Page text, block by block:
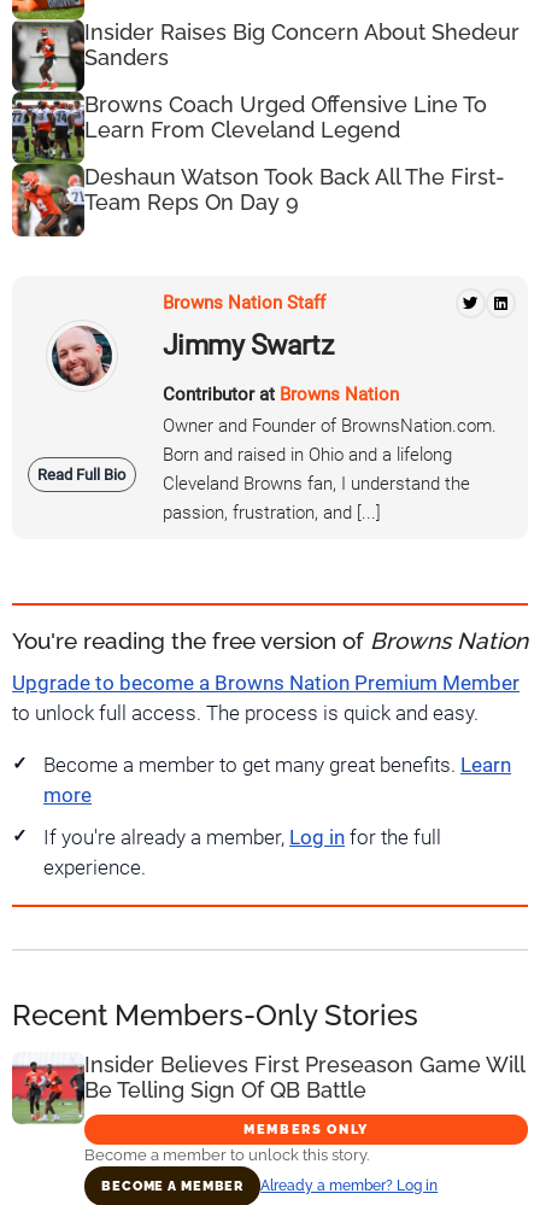
Insider Raises Big Concern About Shedeur
Sanders
Browns Coach Urged Offensive Line To
Learn From Cleveland Legend
Deshaun Watson Took Back All The First-
Team Reps On Day 9
Read Full Bio
Browns Nation Staff
Jimmy Swartz
Contributor at Browns Nation
Owner and Founder of BrownsNation.com.
Born and raised in Ohio and a lifelong
Cleveland Browns fan, I understand the
passion, frustration, and [...]
You're reading the free version of Browns Nation
Upgrade to become a Browns Nation Premium Member
to unlock full access. The process is quick and easy.
Become a member to get many great benefits. Learn
more
If you're already a member, Log in for the full
experience.
Recent Members-Only Stories
Insider Believes First Preseason Game Will
Be Telling Sign Of QB Battle
MEMBERS ONLY
Become a member to unlock this story.
BECOME A MEMBER Already a member? Log in